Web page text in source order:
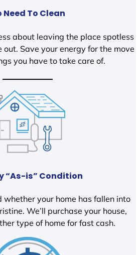
Need To Clean
about leaving the place spotless
out. Save your energy for the move
you have to take care of.
“As-is” Condition
whether your home has fallen into
We’ll purchase your house,
type of home for fast cash.